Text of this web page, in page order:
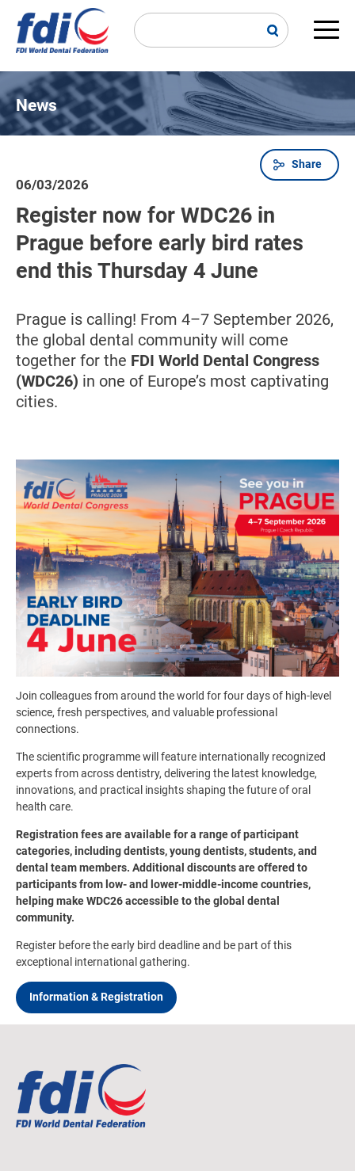
main
News
Breadcrumb
Share
06/03/2026
Register now for WDC26 in
Prague before early bird rates
end this Thursday 4 June
Prague is calling! From 4–7 September 2026,
the global dental community will come
together for the FDI World Dental Congress
(WDC26) in one of Europe’s most captivating
cities.
Image
Join colleagues from around the world for four days of high-level
science, fresh perspectives, and valuable professional
connections.
The scientific programme will feature internationally recognized
experts from across dentistry, delivering the latest knowledge,
innovations, and practical insights shaping the future of oral
health care.
Registration fees are available for a range of participant
categories, including dentists, young dentists, students, and
dental team members. Additional discounts are offered to
participants from low- and lower-middle-income countries,
helping make WDC26 accessible to the global dental
community.
Register before the early bird deadline and be part of this
exceptional international gathering.
Information & Registration